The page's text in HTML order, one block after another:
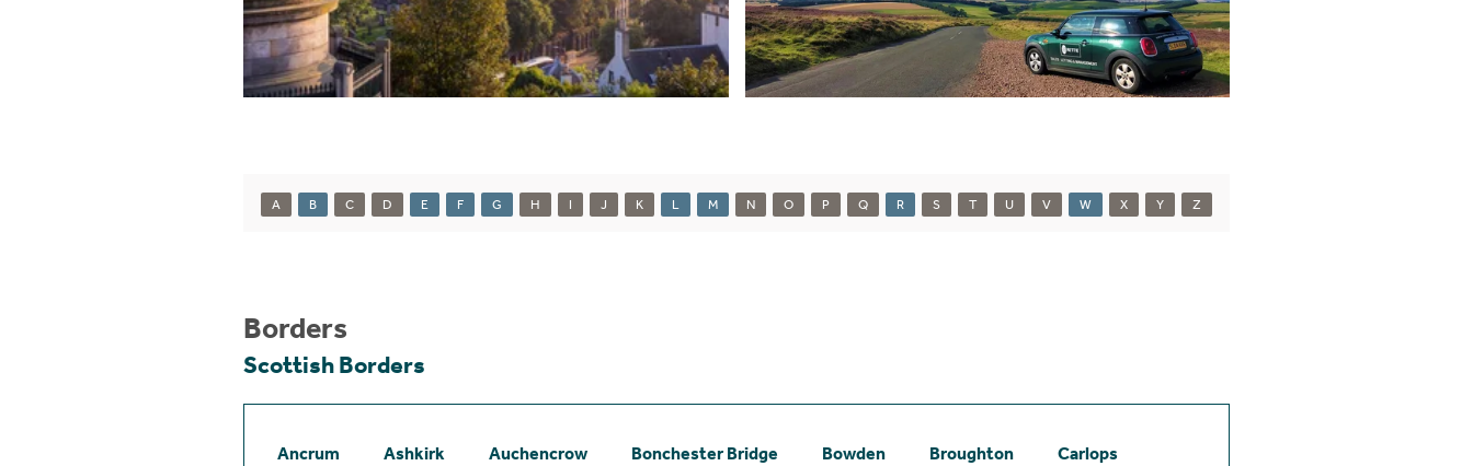
A B C D E F G H I J K L M N O P Q R S T U V W X Y Z
Borders
Scottish Borders
Ancrum Ashkirk Auchencrow Bonchester Bridge Bowden Broughton
Carlops